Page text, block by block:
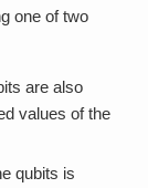
one of two
are also
values of the
qubits is